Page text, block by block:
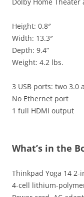
Height: 0.8″
Width: 13.3″
Depth: 9.4”
Weight: 4.2 lbs.
3 USB ports: two 3.0
No Ethernet port
1 full HDMI output
What’s in the
Thinkpad Yoga 14 2-
4-cell lithium-